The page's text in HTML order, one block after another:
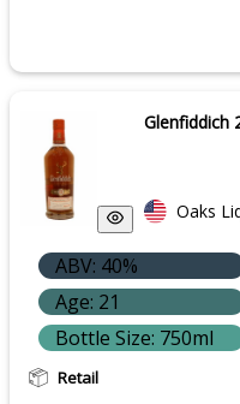
Glenfiddich
Oaks
ABV: 40%
Age: 21
Bottle Size: 750ml
Retail